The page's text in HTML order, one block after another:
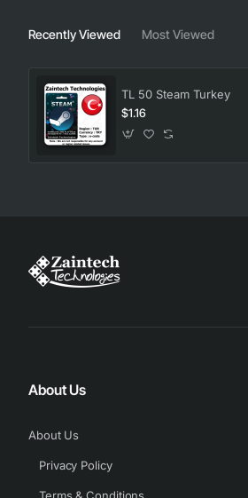
Recently Viewed Most Viewed
TL 50 Steam Turkey
$1.16
About Us
About Us
Privacy Policy